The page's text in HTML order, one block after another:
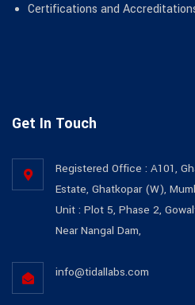
Certifications and
Get In Touch
Registered Office : A101,
Estate, Ghatkopar (W),
Unit : Plot 5, Phase 2,
Near Nangal Dam,
info@tidallabs.com